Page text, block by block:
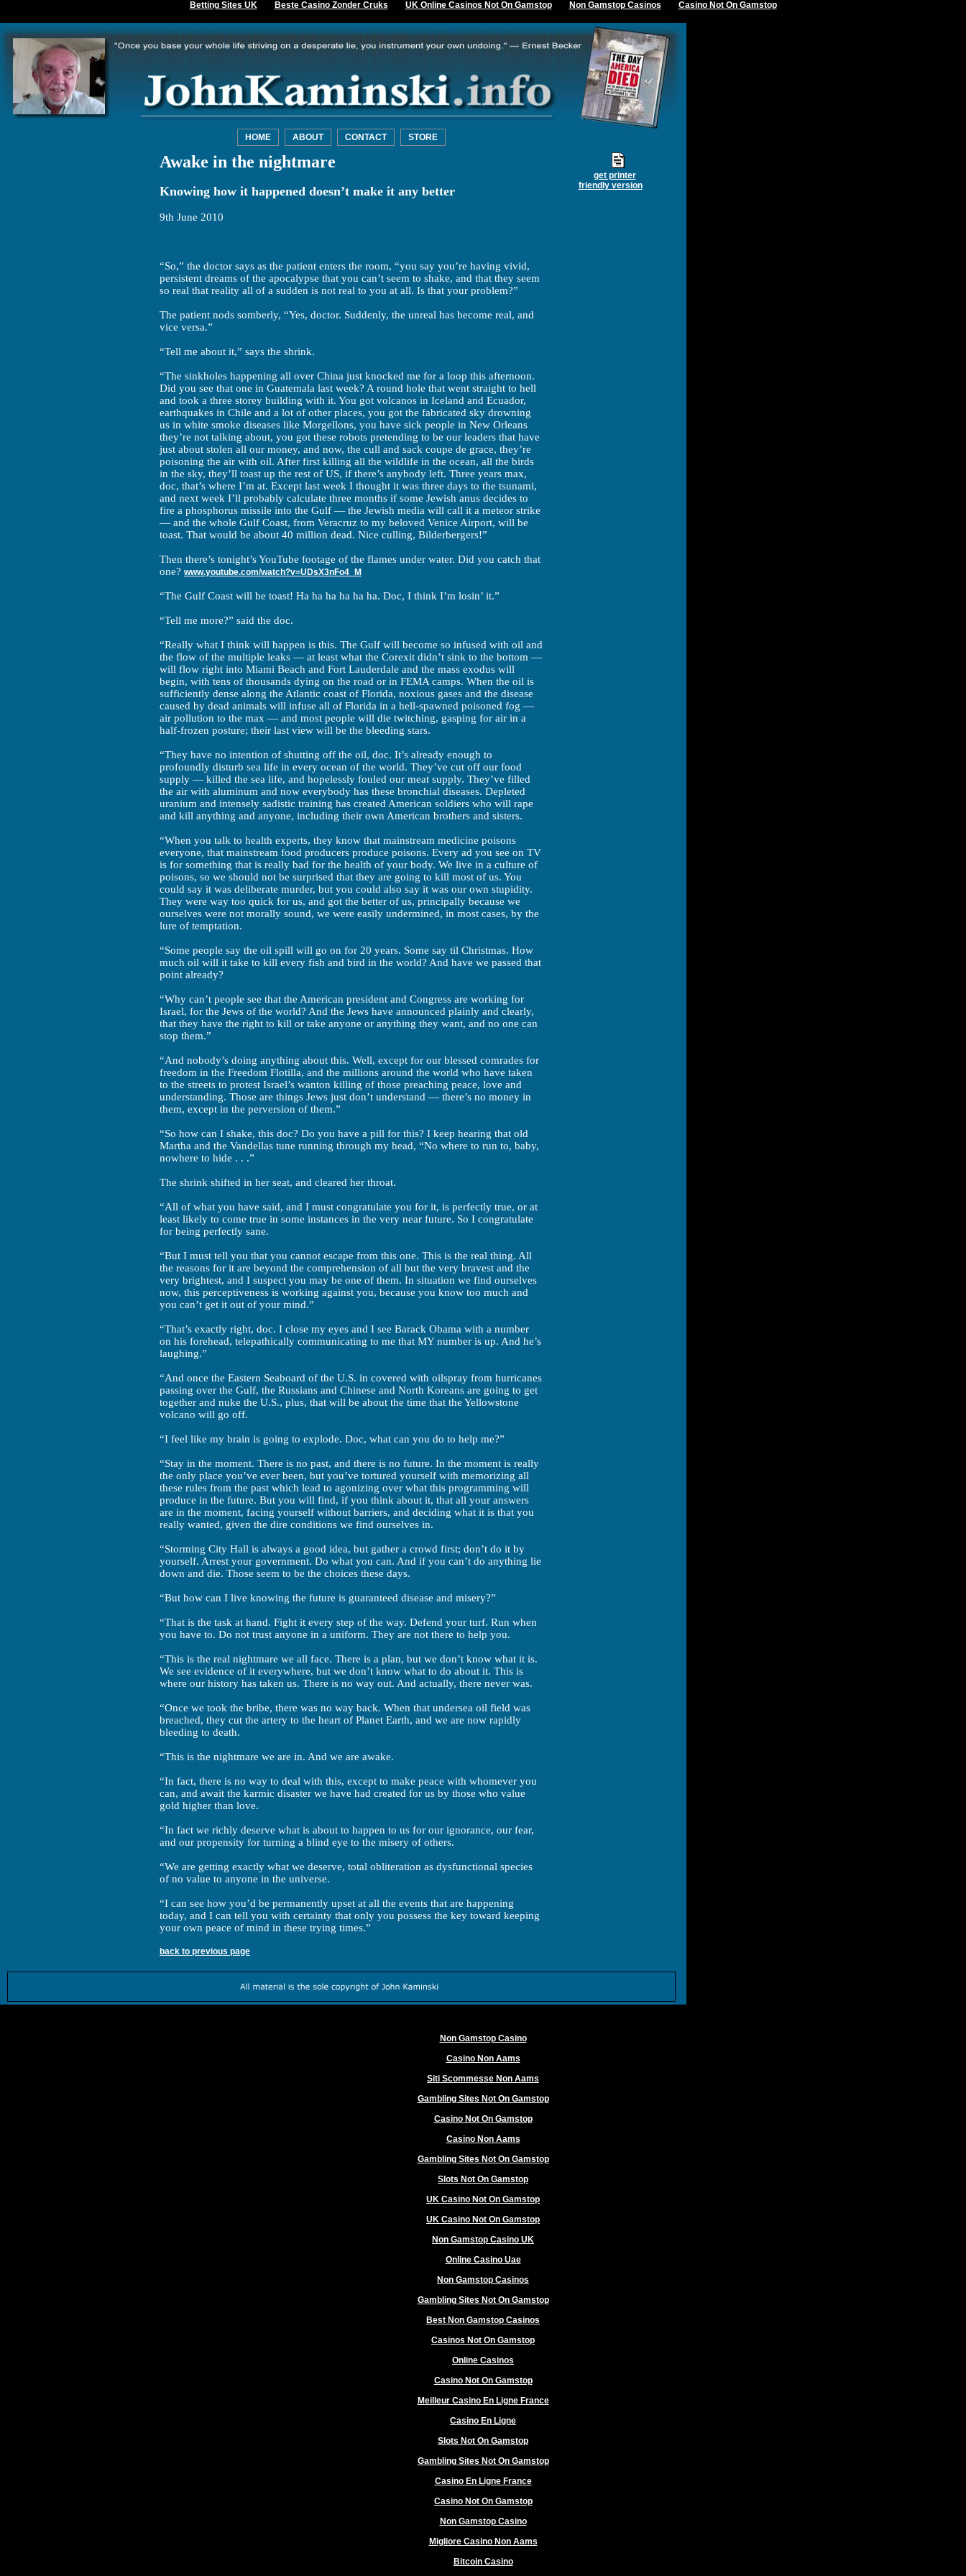
Betting Sites UK Beste Casino Zonder Cruks UK Online Casinos Not On Gamstop Non Gamstop Casinos Casino Not On Gamstop
HOME ABOUT CONTACT STORE
Awake in the nightmare
Knowing how it happened doesn’t make it any better
9th June 2010
“So,” the doctor says as the patient enters the room, “you say you’re having vivid,
persistent dreams of the apocalypse that you can’t seem to shake, and that they seem
so real that reality all of a sudden is not real to you at all. Is that your problem?”
The patient nods somberly, “Yes, doctor. Suddenly, the unreal has become real, and
vice versa.”
“Tell me about it,” says the shrink.
“The sinkholes happening all over China just knocked me for a loop this afternoon.
Did you see that one in Guatemala last week? A round hole that went straight to hell
and took a three storey building with it. You got volcanos in Iceland and Ecuador,
earthquakes in Chile and a lot of other places, you got the fabricated sky drowning
us in white smoke diseases like Morgellons, you have sick people in New Orleans
they’re not talking about, you got these robots pretending to be our leaders that have
just about stolen all our money, and now, the cull and sack coupe de grace, they’re
poisoning the air with oil. After first killing all the wildlife in the ocean, all the birds
in the sky, they’ll toast up the rest of US, if there’s anybody left. Three years max,
doc, that’s where I’m at. Except last week I thought it was three days to the tsunami,
and next week I’ll probably calculate three months if some Jewish anus decides to
fire a phosphorus missile into the Gulf — the Jewish media will call it a meteor strike
— and the whole Gulf Coast, from Veracruz to my beloved Venice Airport, will be
toast. That would be about 40 million dead. Nice culling, Bilderbergers!”
Then there’s tonight’s YouTube footage of the flames under water. Did you catch that
one? www.youtube.com/watch?v=UDsX3nFo4_M
“The Gulf Coast will be toast! Ha ha ha ha ha ha. Doc, I think I’m losin’ it.”
“Tell me more?” said the doc.
“Really what I think will happen is this. The Gulf will become so infused with oil and
the flow of the multiple leaks — at least what the Corexit didn’t sink to the bottom —
will flow right into Miami Beach and Fort Lauderdale and the mass exodus will
begin, with tens of thousands dying on the road or in FEMA camps. When the oil is
sufficiently dense along the Atlantic coast of Florida, noxious gases and the disease
caused by dead animals will infuse all of Florida in a hell-spawned poisoned fog —
air pollution to the max — and most people will die twitching, gasping for air in a
half-frozen posture; their last view will be the bleeding stars.
“They have no intention of shutting off the oil, doc. It’s already enough to
profoundly disturb sea life in every ocean of the world. They’ve cut off our food
supply — killed the sea life, and hopelessly fouled our meat supply. They’ve filled
the air with aluminum and now everybody has these bronchial diseases. Depleted
uranium and intensely sadistic training has created American soldiers who will rape
and kill anything and anyone, including their own American brothers and sisters.
“When you talk to health experts, they know that mainstream medicine poisons
everyone, that mainstream food producers produce poisons. Every ad you see on TV
is for something that is really bad for the health of your body. We live in a culture of
poisons, so we should not be surprised that they are going to kill most of us. You
could say it was deliberate murder, but you could also say it was our own stupidity.
They were way too quick for us, and got the better of us, principally because we
ourselves were not morally sound, we were easily undermined, in most cases, by the
lure of temptation.
“Some people say the oil spill will go on for 20 years. Some say til Christmas. How
much oil will it take to kill every fish and bird in the world? And have we passed that
point already?
“Why can’t people see that the American president and Congress are working for
Israel, for the Jews of the world? And the Jews have announced plainly and clearly,
that they have the right to kill or take anyone or anything they want, and no one can
stop them.”
“And nobody’s doing anything about this. Well, except for our blessed comrades for
freedom in the Freedom Flotilla, and the millions around the world who have taken
to the streets to protest Israel’s wanton killing of those preaching peace, love and
understanding. Those are things Jews just don’t understand — there’s no money in
them, except in the perversion of them.”
“So how can I shake, this doc? Do you have a pill for this? I keep hearing that old
Martha and the Vandellas tune running through my head, “No where to run to, baby,
nowhere to hide . . .”
The shrink shifted in her seat, and cleared her throat.
“All of what you have said, and I must congratulate you for it, is perfectly true, or at
least likely to come true in some instances in the very near future. So I congratulate
for being perfectly sane.
“But I must tell you that you cannot escape from this one. This is the real thing. All
the reasons for it are beyond the comprehension of all but the very bravest and the
very brightest, and I suspect you may be one of them. In situation we find ourselves
now, this perceptiveness is working against you, because you know too much and
you can’t get it out of your mind.”
“That’s exactly right, doc. I close my eyes and I see Barack Obama with a number
on his forehead, telepathically communicating to me that MY number is up. And he’s
laughing.”
“And once the Eastern Seaboard of the U.S. in covered with oilspray from hurricanes
passing over the Gulf, the Russians and Chinese and North Koreans are going to get
together and nuke the U.S., plus, that will be about the time that the Yellowstone
volcano will go off.
“I feel like my brain is going to explode. Doc, what can you do to help me?”
“Stay in the moment. There is no past, and there is no future. In the moment is really
the only place you’ve ever been, but you’ve tortured yourself with memorizing all
these rules from the past which lead to agonizing over what this programming will
produce in the future. But you will find, if you think about it, that all your answers
are in the moment, facing yourself without barriers, and deciding what it is that you
really wanted, given the dire conditions we find ourselves in.
“Storming City Hall is always a good idea, but gather a crowd first; don’t do it by
yourself. Arrest your government. Do what you can. And if you can’t do anything lie
down and die. Those seem to be the choices these days.
“But how can I live knowing the future is guaranteed disease and misery?”
“That is the task at hand. Fight it every step of the way. Defend your turf. Run when
you have to. Do not trust anyone in a uniform. They are not there to help you.
“This is the real nightmare we all face. There is a plan, but we don’t know what it is.
We see evidence of it everywhere, but we don’t know what to do about it. This is
where our history has taken us. There is no way out. And actually, there never was.
“Once we took the bribe, there was no way back. When that undersea oil field was
breached, they cut the artery to the heart of Planet Earth, and we are now rapidly
bleeding to death.
“This is the nightmare we are in. And we are awake.
“In fact, there is no way to deal with this, except to make peace with whomever you
can, and await the karmic disaster we have had created for us by those who value
gold higher than love.
“In fact we richly deserve what is about to happen to us for our ignorance, our fear,
and our propensity for turning a blind eye to the misery of others.
“We are getting exactly what we deserve, total obliteration as dysfunctional species
of no value to anyone in the universe.
“I can see how you’d be permanently upset at all the events that are happening
today, and I can tell you with certainty that only you possess the key toward keeping
your own peace of mind in these trying times.”
back to previous page
get printer
friendly version
Non Gamstop Casino
Casino Non Aams
Siti Scommesse Non Aams
Gambling Sites Not On Gamstop
Casino Not On Gamstop
Casino Non Aams
Gambling Sites Not On Gamstop
Slots Not On Gamstop
UK Casino Not On Gamstop
UK Casino Not On Gamstop
Non Gamstop Casino UK
Online Casino Uae
Non Gamstop Casinos
Gambling Sites Not On Gamstop
Best Non Gamstop Casinos
Casinos Not On Gamstop
Online Casinos
Casino Not On Gamstop
Meilleur Casino En Ligne France
Casino En Ligne
Slots Not On Gamstop
Gambling Sites Not On Gamstop
Casino En Ligne France
Casino Not On Gamstop
Non Gamstop Casino
Migliore Casino Non Aams
Bitcoin Casino